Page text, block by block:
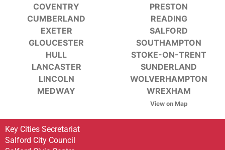
COVENTRY
CUMBERLAND
EXETER
GLOUCESTER
HULL
LANCASTER
LINCOLN
MEDWAY
PRESTON
READING
SALFORD
SOUTHAMPTON
STOKE-ON-TRENT
SUNDERLAND
WOLVERHAMPTON
WREXHAM
View on Map
Key Cities Secretariat
Salford City Council